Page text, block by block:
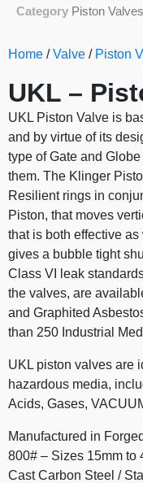
Category Piston Valves
Home /Valve / Piston
UKL –
UKL Piston Valve is
and by virtue of its
type of Gate and
them. The Klinger
Resilient rings in
Piston, that moves
that is both effective
gives a bubble tight
Class VI leak
the valves, are
and Graphited
than 250 Industrial
UKL piston valves are
hazardous media,
Acids, Gases,
Manufactured in
800# – Sizes 15mm to
Cast Carbon Steel /